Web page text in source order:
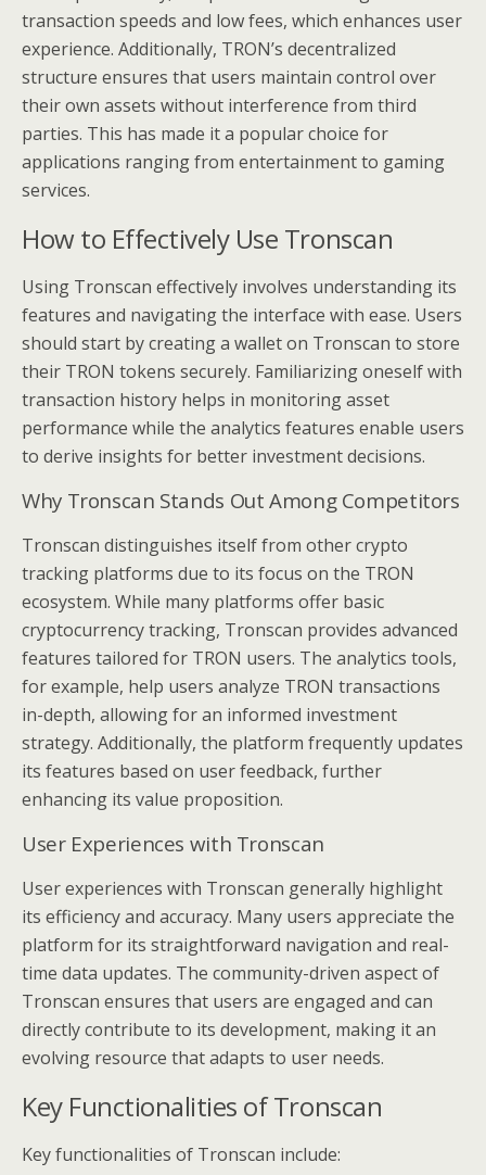
transaction speeds and low fees, which enhances user
experience. Additionally, TRON’s decentralized
structure ensures that users maintain control over
their own assets without interference from third
parties. This has made it a popular choice for
applications ranging from entertainment to gaming
services.
How to Effectively Use Tronscan
Using Tronscan effectively involves understanding its
features and navigating the interface with ease. Users
should start by creating a wallet on Tronscan to store
their TRON tokens securely. Familiarizing oneself with
transaction history helps in monitoring asset
performance while the analytics features enable users
to derive insights for better investment decisions.
Why Tronscan Stands Out Among Competitors
Tronscan distinguishes itself from other crypto
tracking platforms due to its focus on the TRON
ecosystem. While many platforms offer basic
cryptocurrency tracking, Tronscan provides advanced
features tailored for TRON users. The analytics tools,
for example, help users analyze TRON transactions
in-depth, allowing for an informed investment
strategy. Additionally, the platform frequently updates
its features based on user feedback, further
enhancing its value proposition.
User Experiences with Tronscan
User experiences with Tronscan generally highlight
its efficiency and accuracy. Many users appreciate the
platform for its straightforward navigation and real-
time data updates. The community-driven aspect of
Tronscan ensures that users are engaged and can
directly contribute to its development, making it an
evolving resource that adapts to user needs.
Key Functionalities of Tronscan
Key functionalities of Tronscan include: